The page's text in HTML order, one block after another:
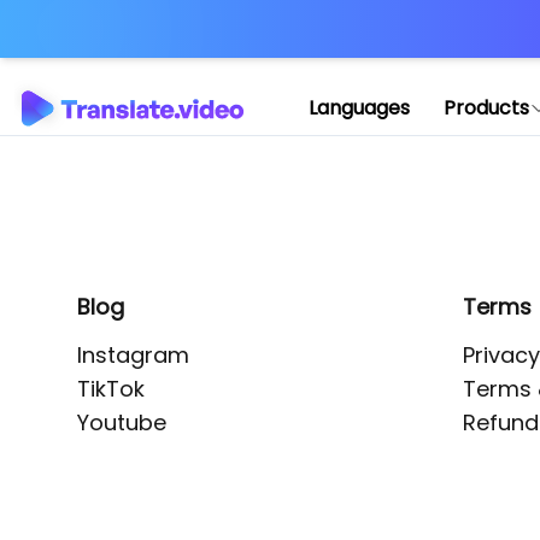
Languages Products
Blog
Instagram
TikTok
Youtube
Terms
Terms